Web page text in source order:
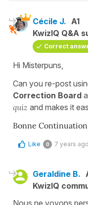
Cécile J. A1
KwizIQ Q&A
Correct
Hi Misterpuns,
Can you re-post
Correction Board
quiz and makes it
Bonne
Like 0 7 years ago
Geraldine B.
KwizIQ
Nous ne voyons